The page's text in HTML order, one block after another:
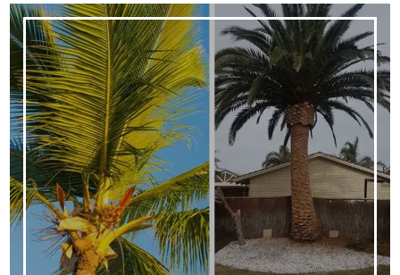
CONTACT
US